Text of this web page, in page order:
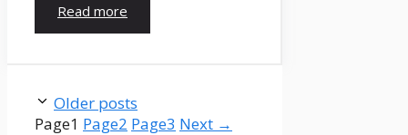
Read more
Older posts
Page1 Page2 Page3 Next →